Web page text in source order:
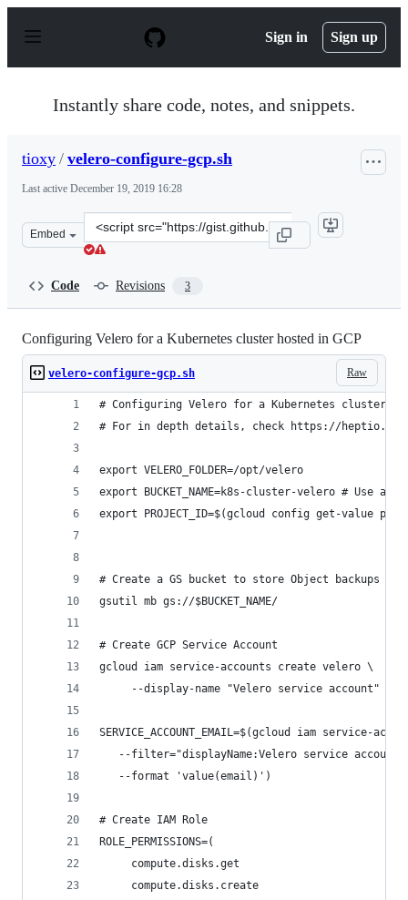
p
Sign in Sign up
Instantly share code, notes, and snippets.
tioxy / velero-configure-gcp.sh
Last active December 19, 2019 16:28
Embed
Clone
this
Code Revisions 3
Configuring Velero for a Kubernetes cluster hosted in GCP
Raw
velero-configure-gcp.sh
# Configuring Velero for a Kubernetes cluster
# For in depth details, check https://
export VELERO_FOLDER=/opt/velero
export BUCKET_NAME=k8s-cluster-velero # Use a
export PROJECT_ID=$(gcloud config get-value
# Create a GS bucket to store Object backups
gsutil mb gs://$BUCKET_NAME/
# Create GCP Service Account
gcloud iam service-accounts create velero \
     --display-name "Velero service account"
SERVICE_ACCOUNT_EMAIL=$(gcloud iam service-
--filter="displayName:Velero service account"
   --format 'value(email)')
# Create IAM Role
ROLE_PERMISSIONS=(
     compute.disks.get
     compute.disks.create